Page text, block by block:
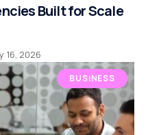
Built for Scale
16, 2026
BUSINESS